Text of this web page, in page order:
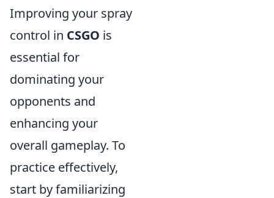
Improving your spray
control in CSGO is
essential for
dominating your
opponents and
enhancing your
overall gameplay. To
practice effectively,
start by familiarizing